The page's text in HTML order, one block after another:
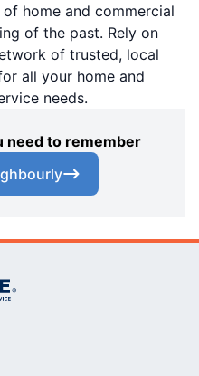
home and commercial
of the past. Rely on
of trusted, local
all your home and
needs.
need to remember